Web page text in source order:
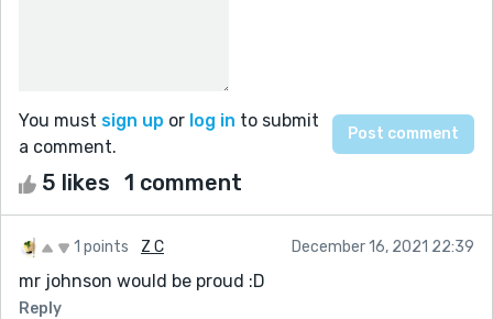
You must sign up or log in to submit
a comment.
5 likes 1 comment
1 points Z C December 16, 2021 22:39
mr johnson would be proud :D
Reply